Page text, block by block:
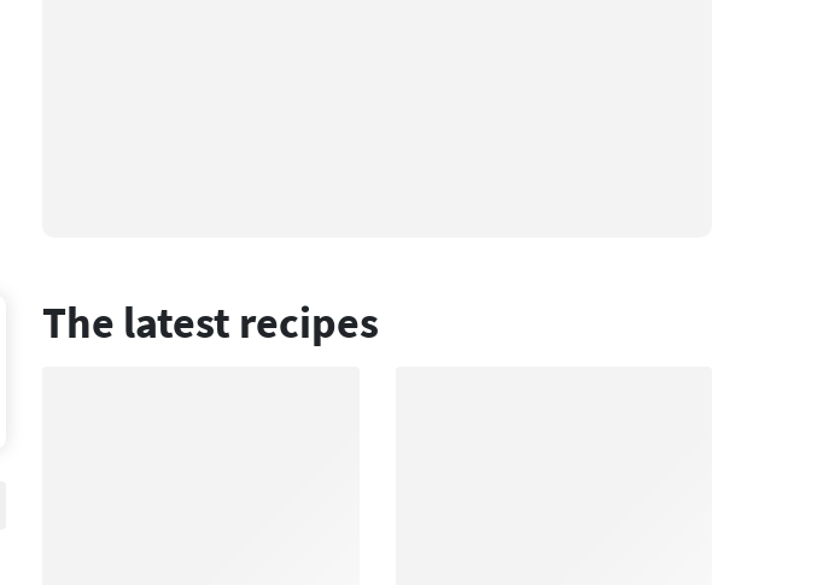
The latest recipes